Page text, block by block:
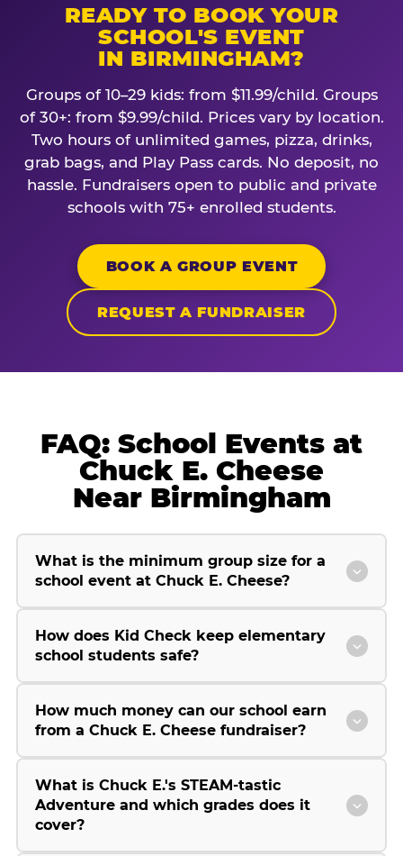
READY TO BOOK YOUR
SCHOOL'S EVENT
IN BIRMINGHAM?
Groups of 10–29 kids: from $11.99/child. Groups
of 30+: from $9.99/child. Prices vary by location.
Two hours of unlimited games, pizza, drinks,
grab bags, and Play Pass cards. No deposit, no
hassle. Fundraisers open to public and private
schools with 75+ enrolled students.
BOOK A GROUP EVENT
REQUEST A FUNDRAISER
FAQ: School Events at
Chuck E. Cheese
Near Birmingham
What is the minimum group size for a
school event at Chuck E. Cheese?
How does Kid Check keep elementary
school students safe?
How much money can our school earn
from a Chuck E. Cheese fundraiser?
What is Chuck E.'s STEAM-tastic
Adventure and which grades does it
cover?